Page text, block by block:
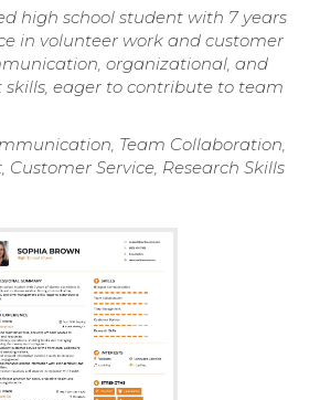
high school student with 7 years
in volunteer work and customer
organizational, and
eager to contribute to team
Team Collaboration,
Service, Research Skills